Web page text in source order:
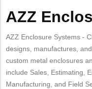
AZZ
AZZ Enclosure Systems -
designs, manufactures,
custom metal enclosures
include Sales, Estimating,
Manufacturing, and Field